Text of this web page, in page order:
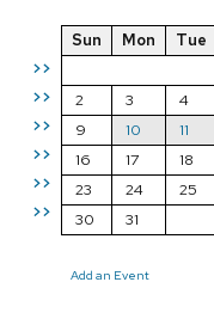
>>
>>
>>
>>
>>
>>
Sun Mon Tue
2
3 4
9
10 11
16
17 18
23
24 25
30
31
Add an Event